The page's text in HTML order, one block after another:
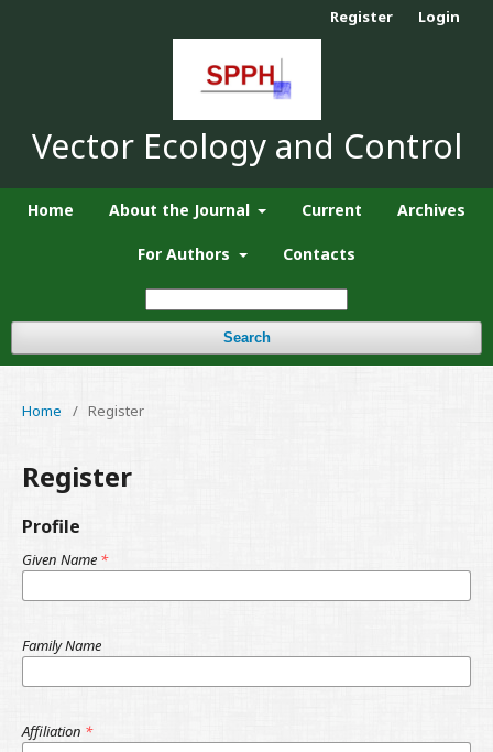
Vector Ecology and Control
Home About the Journal Current Archives
For Authors Contacts
Search
Register Login
Home / Register
Register
Profile
Given Name *
Family Name
Affiliation *